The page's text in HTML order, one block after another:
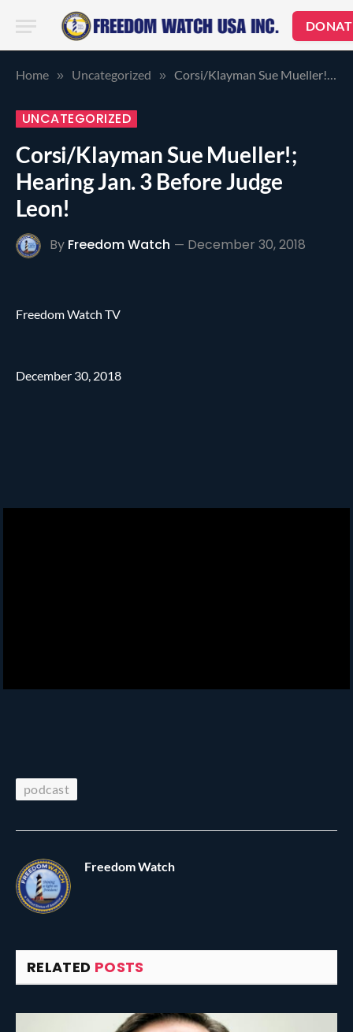
Home » Uncategorized » Corsi/Klayman Sue Mueller!; Hearing Jan. 3 Before Judge Leon!
UNCATEGORIZED
Corsi/Klayman Sue Mueller!;
Hearing Jan. 3 Before Judge
Leon!
By Freedom Watch December 30, 2018
Freedom Watch TV
December 30, 2018
podcast
Freedom Watch
RELATED POSTS